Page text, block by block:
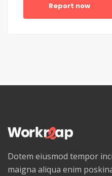
Report now
Dotem eiusmod tempor
maigna aliqua enim